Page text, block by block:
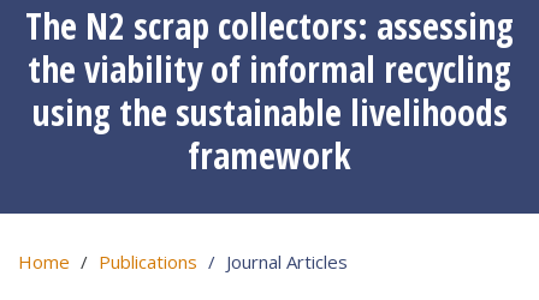
The N2 scrap collectors: assessing
the viability of informal recycling
using the sustainable livelihoods
framework
Home Publications Journal Articles